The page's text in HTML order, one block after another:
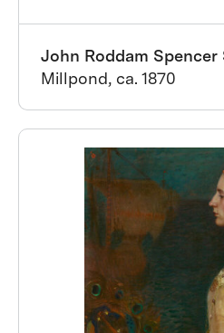
John Roddam Spencer
Millpond, ca. 1870